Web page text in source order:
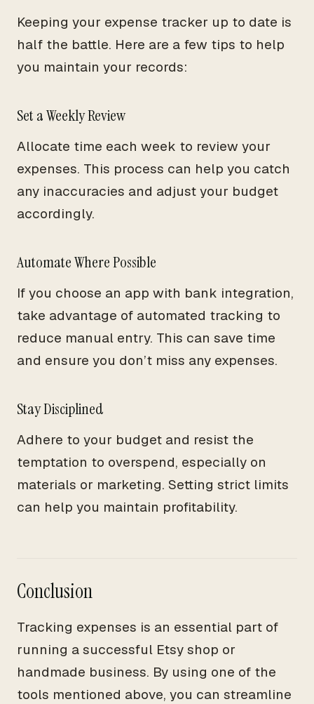
Keeping your expense tracker up to date is
half the battle. Here are a few tips to help
you maintain your records:
Set a Weekly Review
Allocate time each week to review your
expenses. This process can help you catch
any inaccuracies and adjust your budget
accordingly.
Automate Where Possible
If you choose an app with bank integration,
take advantage of automated tracking to
reduce manual entry. This can save time
and ensure you don’t miss any expenses.
Stay Disciplined
Adhere to your budget and resist the
temptation to overspend, especially on
materials or marketing. Setting strict limits
can help you maintain profitability.
Conclusion
Tracking expenses is an essential part of
running a successful Etsy shop or
handmade business. By using one of the
tools mentioned above, you can streamline